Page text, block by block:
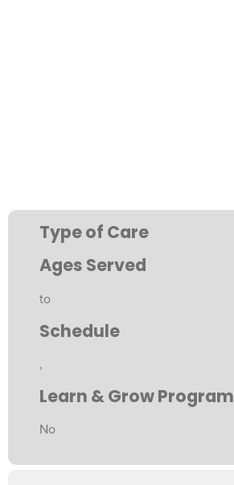
Type of Care
Ages Served
to
Schedule
,
Learn & Grow Program
No